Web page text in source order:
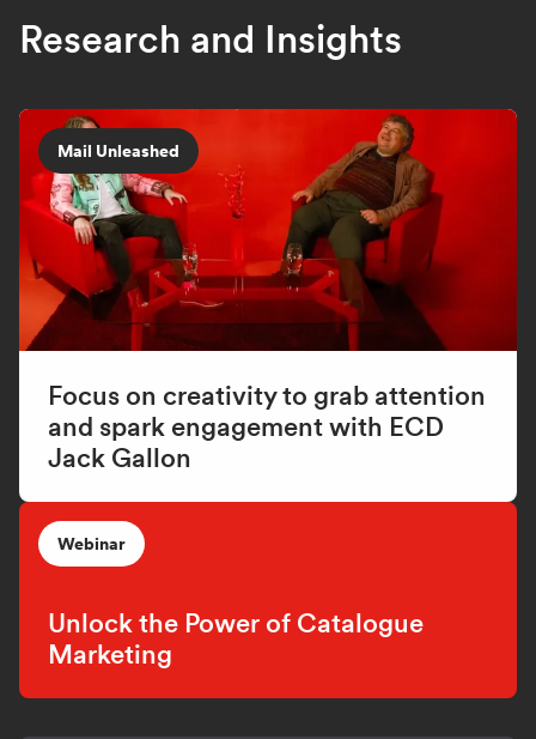
Research and Insights
Mail Unleashed
Focus on creativity to grab attention
and spark engagement with ECD
Jack Gallon
Webinar
Unlock the Power of Catalogue
Marketing